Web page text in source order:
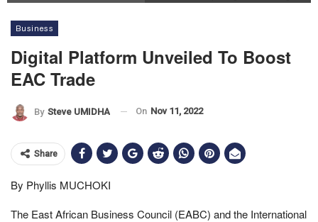
Business
Digital Platform Unveiled To Boost
EAC Trade
By Steve UMIDHA On Nov 11, 2022
Share
By Phyllis MUCHOKI
The East African Business Council (EABC) and the International